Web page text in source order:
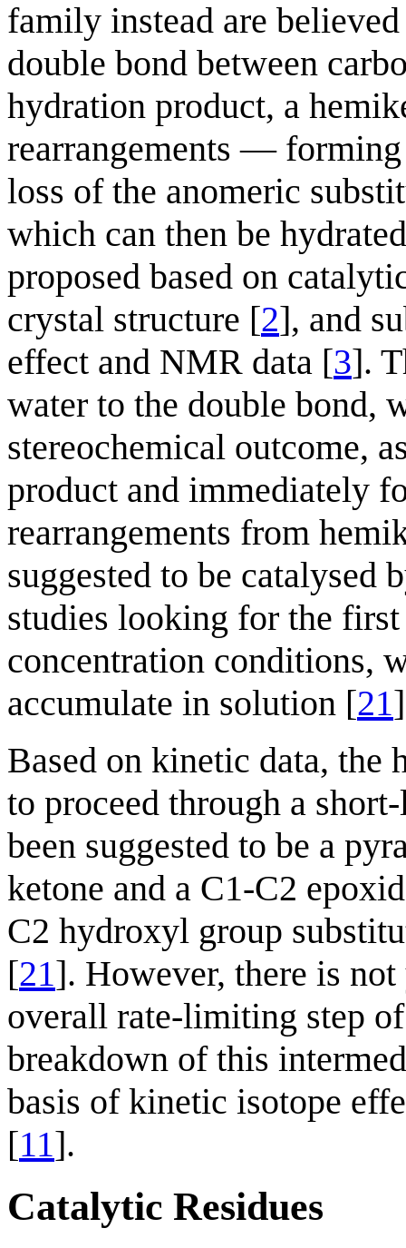
family instead are
double bond between
hydration product, a
rearrangements —
loss of the anomeric
which can then be
proposed based on
crystal structure [2], and
effect and NMR data [3].
water to the double bond,
stereochemical outcome,
product and immediately
rearrangements from
suggested to be catalysed
studies looking for the
concentration conditions,
accumulate in solution [21
Based on kinetic data, the
to proceed through a
been suggested to be a
ketone and a C1-C2
C2 hydroxyl group
[21]. However, there is
overall rate-limiting step
breakdown of this
basis of kinetic isotope
[11].
Catalytic Residues